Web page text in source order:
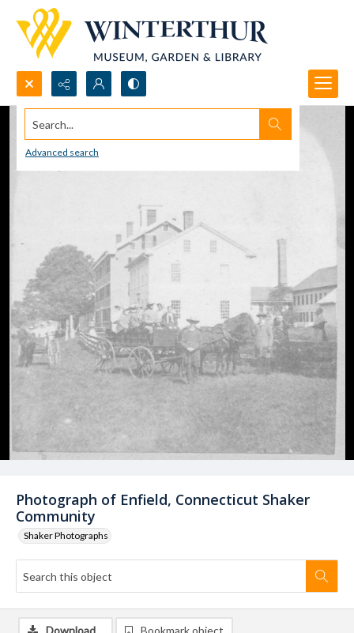
Search...
Advanced search
Photograph of Enfield, Connecticut Shaker
Community
Shaker Photographs
Download Bookmark object